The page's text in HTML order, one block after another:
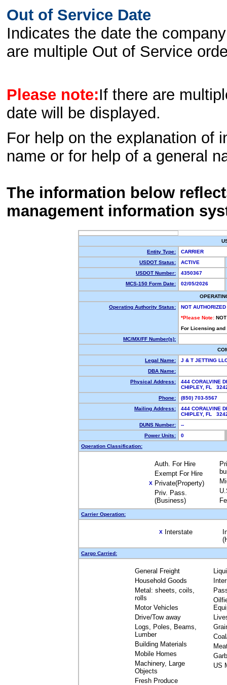
Out of Service Date
Indicates the date the
are multiple Out of Service
Please note:If there are
date will be displayed.
For help on the explanation of
name or for help of a general
The information below
management information
Entity Type:
CARRIER
USDOT Status:
ACTIVE
USDOT Number:
4350367
MCS-150 Form Date:
02/05/2026
Operating Authority Status:
NOT AUTHORIZED
*Please Note:
For Licensing
MC/MX/FF Number(s):
Legal Name:
J & T JETTING
DBA Name:
Physical Address:
444 CORALVINE
CHIPLEY, FL
Phone:
(850) 703-5567
Mailing Address:
444 CORALVINE
CHIPLEY, FL
DUNS Number:
--
Power Units:
0
Operation Classification:
Auth. For Hire
Exempt For Hire
X Private(Property)
Priv. Pass.
(Business)
Carrier Operation:
X Interstate
Cargo Carried:
General Freight
Household Goods
Metal: sheets, coils,
rolls
Motor Vehicles
Drive/Tow away
Logs, Poles, Beams,
Lumber
Building Materials
Mobile Homes
Machinery, Large
Objects
Fresh Produce
US